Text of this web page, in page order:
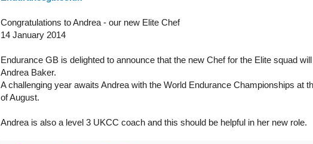
Congratulations to Andrea - our new Elite Chef
14 January 2014
Endurance GB is delighted to announce that the new Chef for the Elite squad
Andrea Baker.
A challenging year awaits Andrea with the World Endurance Championships at
of August.
Andrea is also a level 3 UKCC coach and this should be helpful in her new role.